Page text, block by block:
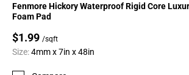
Fenmore Hickory Waterproof Rigid Core
Foam Pad
$1.99 /sqft
Size:4mm x 7in x 48in